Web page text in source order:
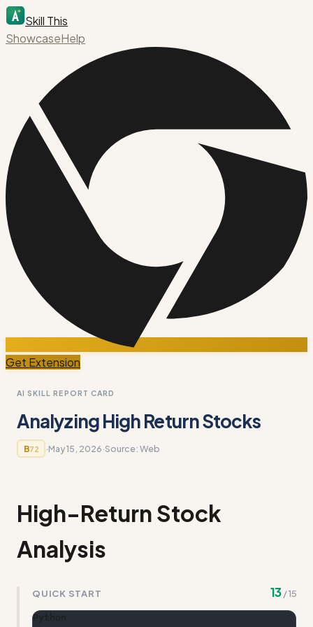
Skill This
ShowcaseHelp
Get Extension
AI SKILL REPORT CARD
Analyzing High Return Stocks
B72 ·May 15, 2026·Source:Web
High-Return Stock
Analysis
QUICK START 13 /15
Python